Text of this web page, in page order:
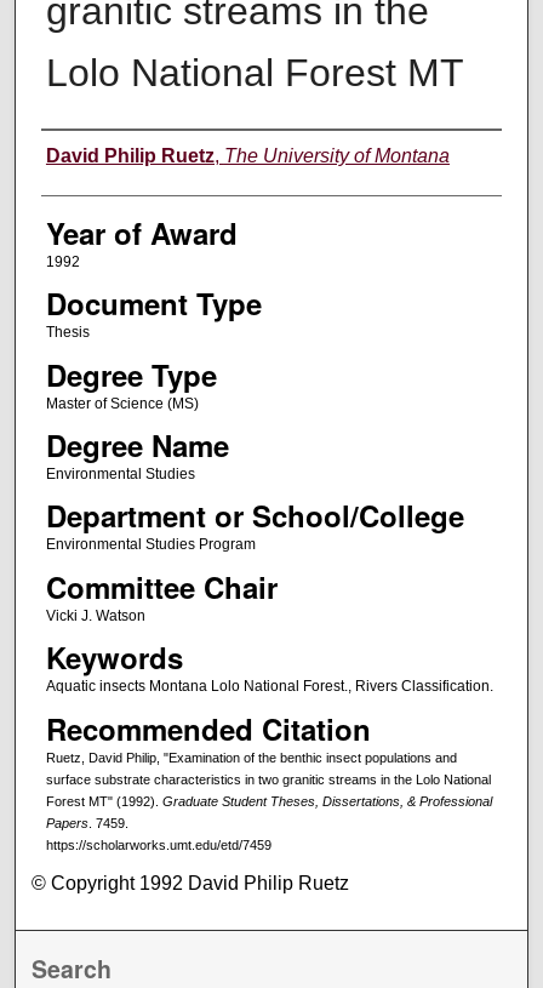
granitic streams in the
Lolo National Forest MT
Author
David Philip Ruetz, The University of Montana
Year of Award
1992
Document Type
Thesis
Degree Type
Master of Science (MS)
Degree Name
Environmental Studies
Department or School/College
Environmental Studies Program
Committee Chair
Vicki J. Watson
Keywords
Aquatic insects Montana Lolo National Forest., Rivers Classification.
Recommended Citation
Ruetz, David Philip, "Examination of the benthic insect populations and
surface substrate characteristics in two granitic streams in the Lolo National
Forest MT" (1992). Graduate Student Theses, Dissertations, & Professional
Papers. 7459.
https://scholarworks.umt.edu/etd/7459
© Copyright 1992 David Philip Ruetz
Search